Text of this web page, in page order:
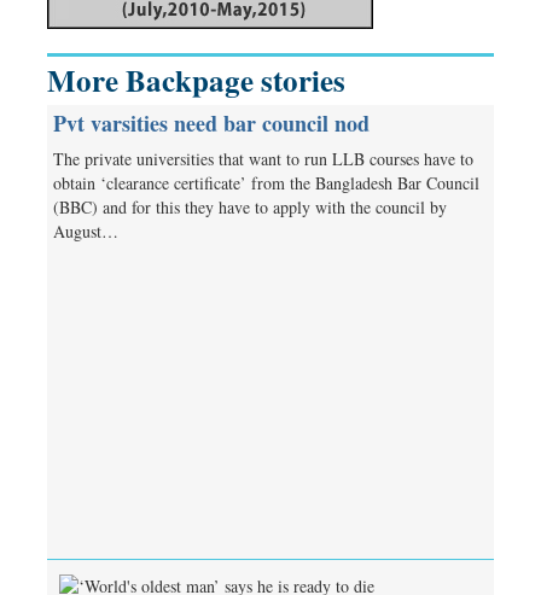
More Backpage stories
Pvt varsities need bar council nod
The private universities that want to run LLB courses have to
obtain ‘clearance certificate’ from the Bangladesh Bar Council
(BBC) and for this they have to apply with the council by
August…